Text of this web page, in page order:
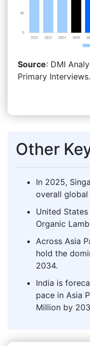
Source: DMI
Primary Interviews.
Other
In 2025,
overall global
United
Organic
Across Asia
hold the
2034.
India is
pace in Asia
Million by